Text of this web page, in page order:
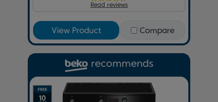
Read reviews
View Product Compare
recommends
Previous
Next